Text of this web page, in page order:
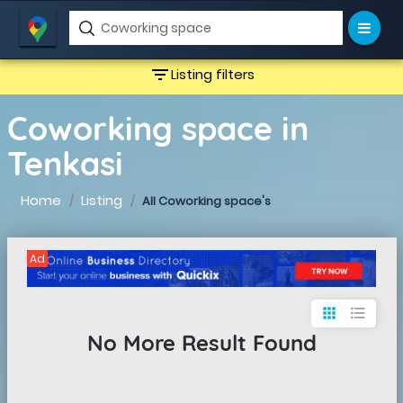
filter_listListing filters
Coworking space in
Tenkasi
Home Listing All Coworking space's
Ad
apps format_list_bulleted
No More Result Found